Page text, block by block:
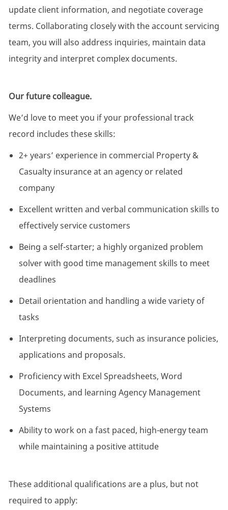
update client information, and negotiate coverage
terms. Collaborating closely with the account servicing
team, you will also address inquiries, maintain data
integrity and interpret complex documents.
Our future colleague.
We’d love to meet you if your professional track
record includes these skills:
2+ years’ experience in commercial Property &
Casualty insurance at an agency or related
company
Excellent written and verbal communication skills to
effectively service customers
Being a self-starter; a highly organized problem
solver with good time management skills to meet
deadlines
Detail orientation and handling a wide variety of
tasks
Interpreting documents, such as insurance policies,
applications and proposals.
Proficiency with Excel Spreadsheets, Word
Documents, and learning Agency Management
Systems
Ability to work on a fast paced, high-energy team
while maintaining a positive attitude
These additional qualifications are a plus, but not
required to apply: